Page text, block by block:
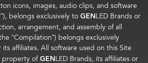
icons, images, audio clips, and software
belongs exclusively toGENLED Brands or
arrangement, and assembly of all
“Compilation”) belongs exclusively
its affiliates. All software used on this Site
property ofGENLED Brands, its affiliates or